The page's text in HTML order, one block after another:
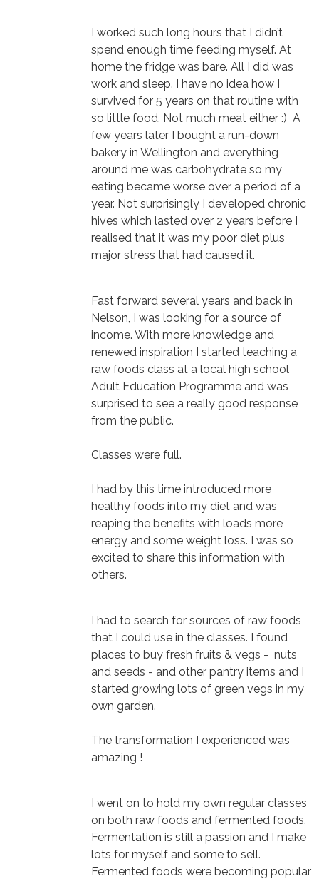
I worked such long hours that I didn’t
spend enough time feeding myself. At
home the fridge was bare. All I did was
work and sleep. I have no idea how I
survived for 5 years on that routine with
so little food. Not much meat either :) A
few years later I bought a run-down
bakery in Wellington and everything
around me was carbohydrate so my
eating became worse over a period of a
year. Not surprisingly I developed chronic
hives which lasted over 2 years before I
realised that it was my poor diet plus
major stress that had caused it.
Fast forward several years and back in
Nelson, I was looking for a source of
income. With more knowledge and
renewed inspiration I started teaching a
raw foods class at a local high school
Adult Education Programme and was
surprised to see a really good response
from the public.
Classes were full.
I had by this time introduced more
healthy foods into my diet and was
reaping the benefits with loads more
energy and some weight loss. I was so
excited to share this information with
others.
I had to search for sources of raw foods
that I could use in the classes. I found
places to buy fresh fruits & vegs - nuts
and seeds - and other pantry items and I
started growing lots of green vegs in my
own garden.
The transformation I experienced was
amazing !
I went on to hold my own regular classes
on both raw foods and fermented foods.
Fermentation is still a passion and I make
lots for myself and some to sell.
Fermented foods were becoming popular